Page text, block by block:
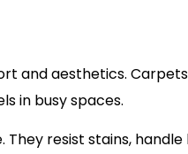
and aesthetics.
in busy spaces.
resist stains,